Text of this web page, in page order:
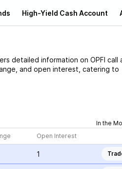
High-Yield Cash Account
detailed information on OPFI call
and open interest, catering to
In the
Open Interest
1